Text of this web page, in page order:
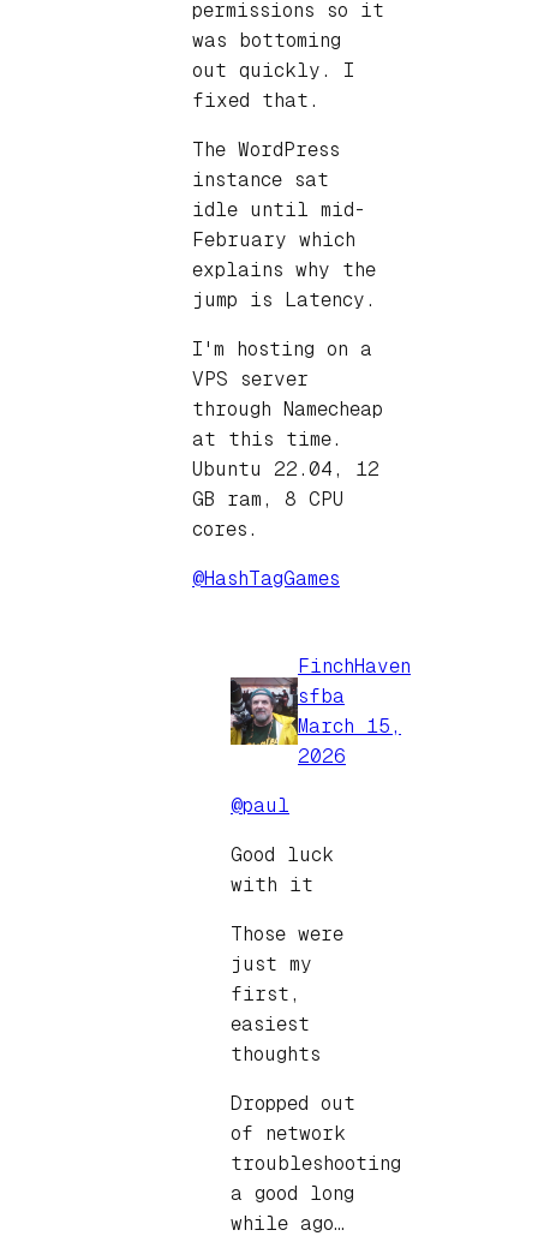
permissions so it
was bottoming
out quickly. I
fixed that.
The WordPress
instance sat
idle until mid-
February which
explains why the
jump is Latency.
I'm hosting on a
VPS server
through Namecheap
at this time.
Ubuntu 22.04, 12
GB ram, 8 CPU
cores.
@HashTagGames
FinchHaven
sfba
March 15,
2026
@paul
Good luck
with it
Those were
just my
first,
easiest
thoughts
Dropped out
of network
troubleshooting
a good long
while ago…